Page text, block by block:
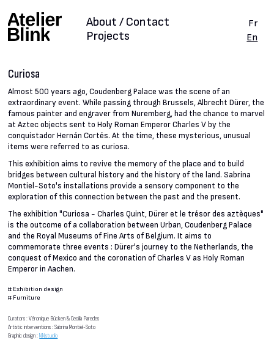
Projects
About / Contact
Fr
En
Curiosa
Almost 500 years ago, Coudenberg Palace was the scene of an
extraordinary event. While passing through Brussels, Albrecht Dürer, the
famous painter and engraver from Nuremberg, had the chance to marvel
at Aztec objects sent to Holy Roman Emperor Charles V by the
conquistador Hernán Cortés. At the time, these mysterious, unusual
items were referred to as curiosa.
This exhibition aims to revive the memory of the place and to build
bridges between cultural history and the history of the land. Sabrina
Montiel-Soto's installations provide a sensory component to the
exploration of this connection between the past and the present.
The exhibition "Curiosa - Charles Quint, Dürer et le trésor des aztèques"
is the outcome of a collaboration between Urban, Coudenberg Palace
and the Royal Museums of Fine Arts of Belgium. It aims to
commemorate three events : Dürer's journey to the Netherlands, the
conquest of Mexico and the coronation of Charles V as Holy Roman
Emperor in Aachen.
# Exhibition design
# Furniture
Curators : Véronique Bücken & Cecilia Paredes
Artistic interventions : Sabrina Montiel-Soto
Graphic design :NNstudio